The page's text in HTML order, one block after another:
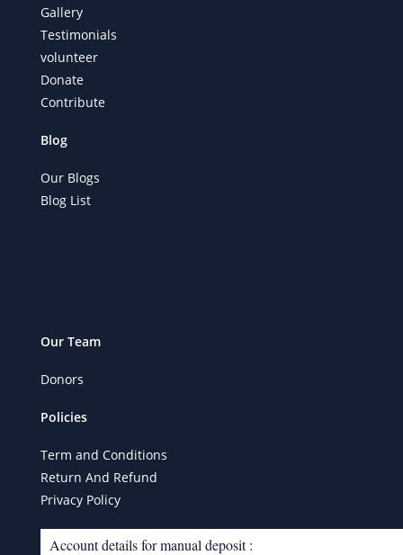
Gallery
Testimonials
volunteer
Donate
Contribute
Blog
Our Blogs
Blog List
Our Team
Donors
Policies
Term and Conditions
Return And Refund
Privacy Policy
Account details for manual deposit :